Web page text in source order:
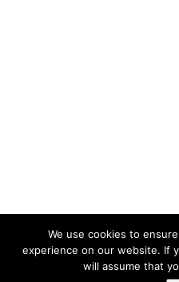
© 2026 Lake View
We use cookies to
experience on our website. If
will assume that